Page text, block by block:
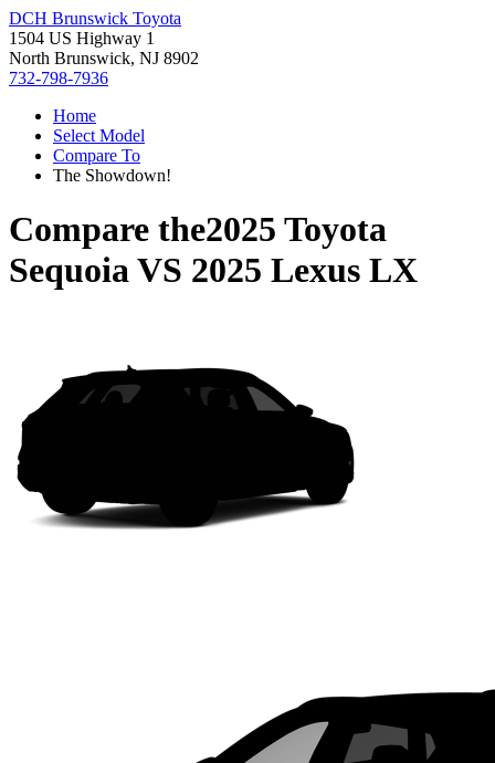
DCH Brunswick Toyota
1504 US Highway 1
North Brunswick, NJ 8902
732-798-7936
Home
Select Model
Compare To
The Showdown!
Compare the2025 Toyota
SequoiaVS 2025 Lexus LX